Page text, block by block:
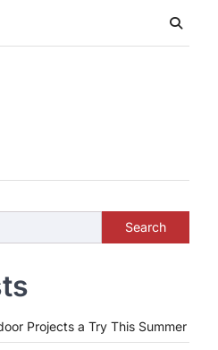
Search
Projects a Try This Summer